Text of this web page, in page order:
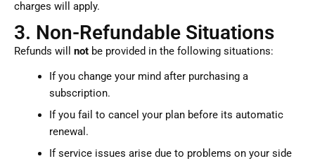
charges will apply.
3. Non-Refundable Situations
Refunds will not be provided in the following situations:
If you change your mind after purchasing a
subscription.
If you fail to cancel your plan before its automatic
renewal.
If service issues arise due to problems on your side